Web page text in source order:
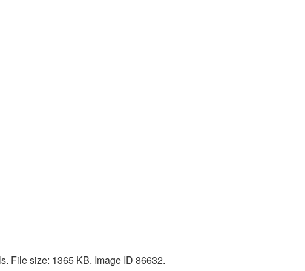
File size: 1365 KB. Image ID 86632.